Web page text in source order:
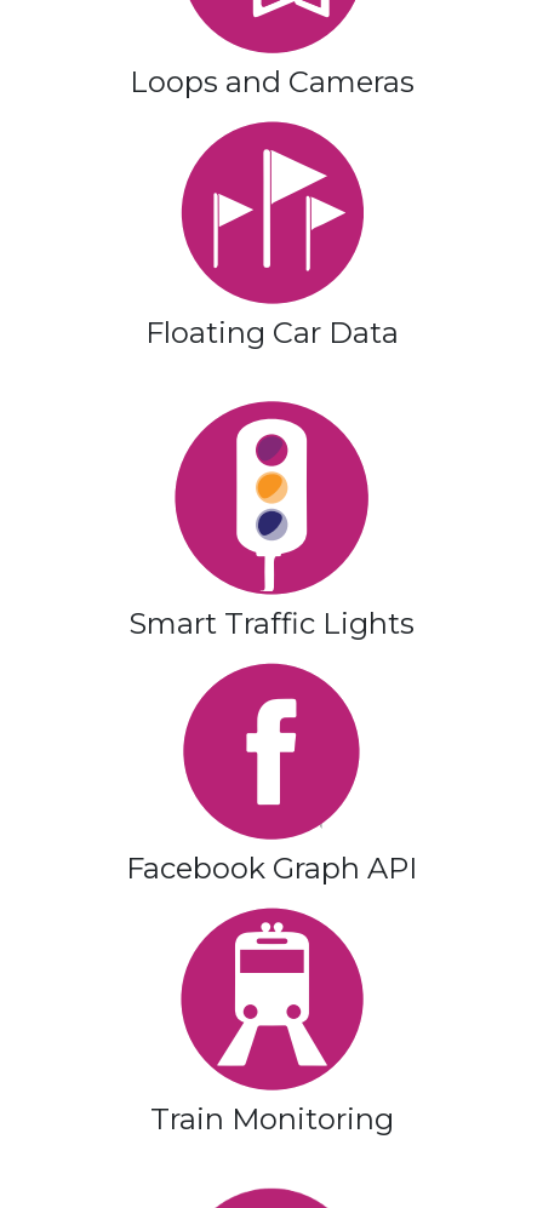
Loops and Cameras
Floating Car Data
Smart Traffic Lights
Facebook Graph API
Train Monitoring